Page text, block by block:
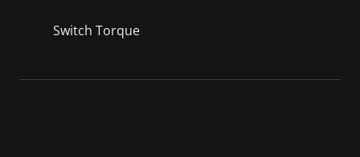
Switch Torque